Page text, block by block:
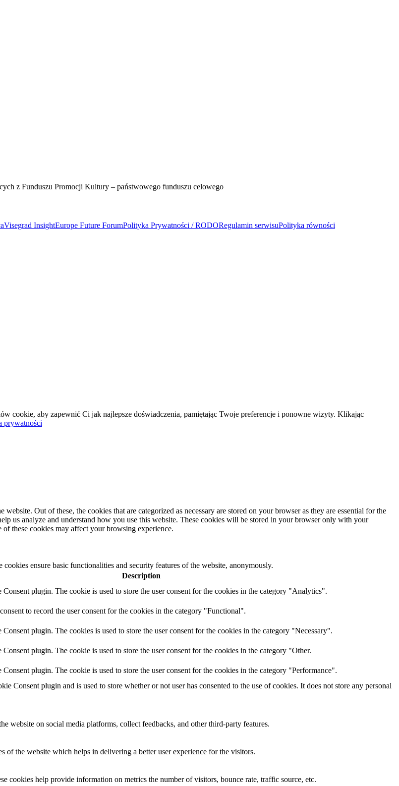
z Funduszu Promocji Kultury – państwowego funduszu celowego
Visegrad InsightEurope Future ForumPolityka Prywatności / RODORegulamin serwisuPolityka równości
cookie, aby zapewnić Ci jak najlepsze doświadczenia, pamiętając Twoje preferencje i ponowne wizyty. Klikając
prywatności
Out of these, the cookies that are categorized as necessary are stored on your browser as they are essential for the
us analyze and understand how you use this website. These cookies will be stored in your browser only with your
these cookies may affect your browsing experience.
ensure basic functionalities and security features of the website, anonymously.
Description
plugin. The cookie is used to store the user consent for the cookies in the category "Analytics".
to record the user consent for the cookies in the category "Functional".
plugin. The cookies is used to store the user consent for the cookies in the category "Necessary".
plugin. The cookie is used to store the user consent for the cookies in the category "Other.
plugin. The cookie is used to store the user consent for the cookies in the category "Performance".
Consent plugin and is used to store whether or not user has consented to the use of cookies. It does not store any personal
website on social media platforms, collect feedbacks, and other third-party features.
of the website which helps in delivering a better user experience for the visitors.
cookies help provide information on metrics the number of visitors, bounce rate, traffic source, etc.